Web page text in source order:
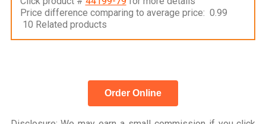
Price difference comparing to average price: 0.99
10 Related products
Order Online